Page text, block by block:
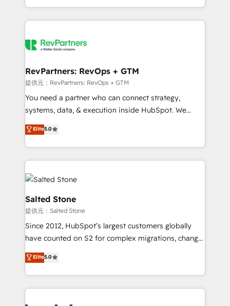
First, RevOps-led, Onboarding obsessed ★
Company of the Year 2024/25 INSIDEA helps
engine. We onboard your team, migrate your data,
from week one, in your time zone. What we do ➤
Onboarding: Live in weeks, with workflows built
around your business, not a template. ➤ Migration:
Move from any legacy CRM. Zero downtime, full data
run your revenue process. Sales, marketing, and
service wired together. ➤ AI and Integrations: Layer
tune-ups, feature rollouts, adoption coaching. Buying
We are built for the work.
RevPartners: RevOps + GTM
提供元：RevPartners: RevOps + GTM
You need a partner who can connect strategy,
systems, data, & execution inside HubSpot. We
bridge the gap where most agencies fall short by
combining GTM strategy with technical execution to
solve the right problem with the right solution. As the
only firm in the world to hold Elite Partner
Accreditations with both HubSpot and Clay, our
clients gain a unique advantage in CRM architecture,
pipeline generation, data intelligence, and go-to-
market execution. Why B2B Businesses Choose RP: -
Secure: Soc2 compliant 🛡️ - Pricing: Implementations
starting at $1,5k 💵 - Speed: Launch in 14 days ⚡ -
Scale: Fastest tiering Elite HubSpot Partner 🪴 -
Elite5.0
Salted Stone
提供元：Salted Stone
Since 2012, HubSpot’s largest customers globally
have counted on S2 for complex migrations, change
management, systems integration, and creative
solutions that deliver measurable impact and
transform brand experiences As one of the few full-
service creative agencies in the HubSpot
Elite5.0